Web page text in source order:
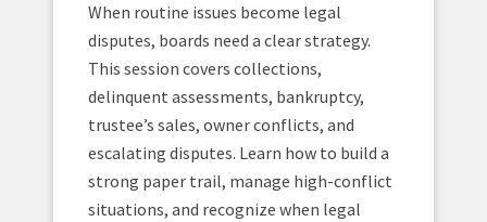
When routine issues become legal
disputes, boards need a clear strategy.
This session covers collections,
delinquent assessments, bankruptcy,
trustee’s sales, owner conflicts, and
escalating disputes. Learn how to build a
strong paper trail, manage high-conflict
situations, and recognize when legal